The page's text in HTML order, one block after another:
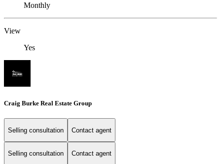
Monthly
View
Yes
Craig Burke Real Estate Group
Selling consultation Contact agent
Selling consultation Contact agent